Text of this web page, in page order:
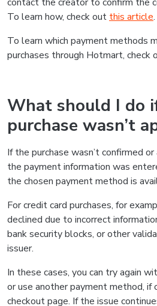
To learn how, check out this article.
To learn which payment methods
purchases through Hotmart, check
What should I do
purchase wasn’t
If the purchase wasn’t confirmed
the payment information was
the chosen payment method is
For credit card purchases, for
declined due to incorrect
bank security blocks, or other
issuer.
In these cases, you can try again
or use another payment method, if
checkout page. If the issue